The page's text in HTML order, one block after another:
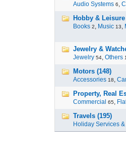
Audio Systems 6,
Hobby & Leisure
Books 2, Music 13,
Jewelry &
Jewelry 54, Others
Motors (148)
Accessories 18,
Property, Real
Commercial 65,
Travels (195)
Holiday Services &